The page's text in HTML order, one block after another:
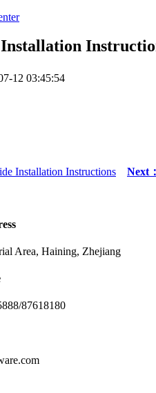
12 03:45:54
Installation Instructions Next：
Area, Haining, Zhejiang
87618180